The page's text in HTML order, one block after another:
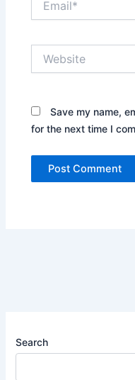
Save my name,
for the next time I
Search